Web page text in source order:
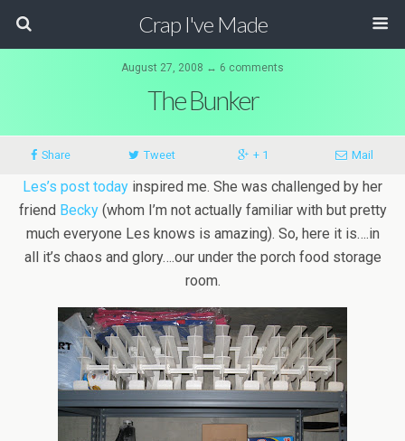
Crap I've Made
August 27, 2008 ↔ 6 comments
The Bunker
Share Tweet + 1 Mail
Les’s post today inspired me. She was challenged by her
friend Becky(whom I’m not actually familiar with but pretty
much everyone Les knows is amazing). So, here it is….in
all it’s chaos and glory….our under the porch food storage
room.